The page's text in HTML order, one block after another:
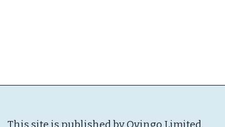
This site is published by Ovingo Limited.